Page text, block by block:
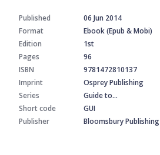
Published
06 Jun 2014
Format
Ebook (Epub & Mobi)
Edition
1st
Pages
96
ISBN
9781472810137
Imprint
Osprey Publishing
Series
Guide to…
Short code
GUI
Publisher
Bloomsbury Publishing